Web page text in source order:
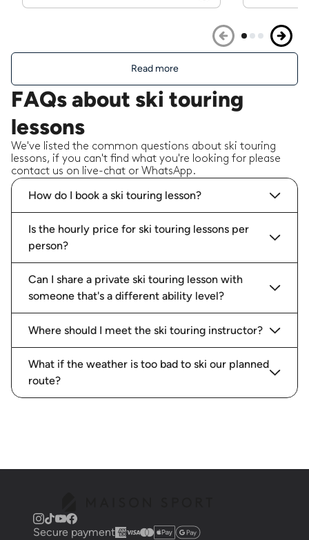
Read more
FAQs about ski touring
lessons
We've listed the common questions about ski touring
lessons, if you can't find what you're looking for please
contact us on live-chat or WhatsApp.
How do I book a ski touring lesson?
Is the hourly price for ski touring lessons per
person?
Can I share a private ski touring lesson with
someone that's a different ability level?
Where should I meet the ski touring instructor?
What if the weather is too bad to ski our planned
route?
Secure payment